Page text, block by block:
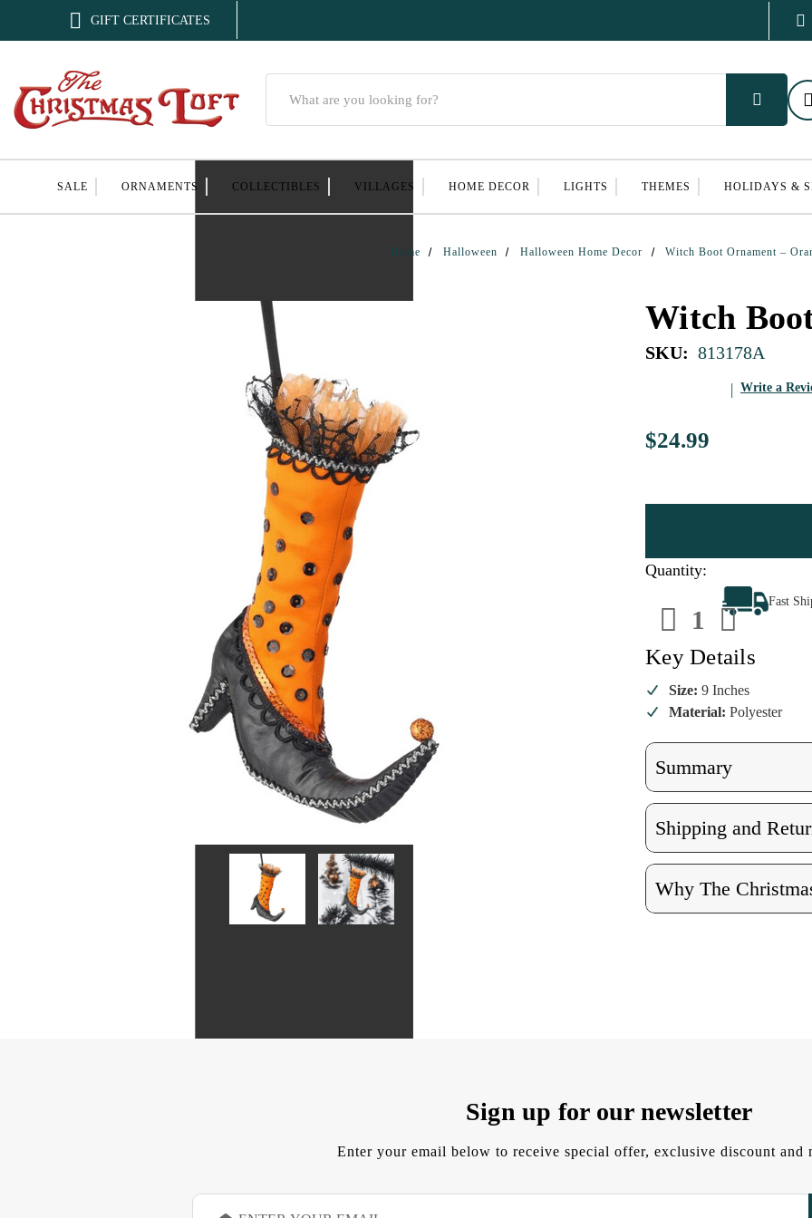
 GIFT CERTIFICATES
SALE ORNAMENTS COLLECTIBLES VILLAGES HOME DECOR LIGHTS THEMES HOLIDAYS &
Home Halloween Halloween Home Decor Witch Boot Ornament –
Witch
SKU: 813178A
Write a
$24.99
Quantity:
Decrease
Quantity
of
Witch
Boot
Ornament
–
Orange
of
Witch
Boot
–
Orange
Fast
Key Details
Size: 9 Inches
Material: Polyester
Summary
Shipping and
Why The
Sign up for our newsletter
Enter your email below to receive special offer, exclusive discount and
E